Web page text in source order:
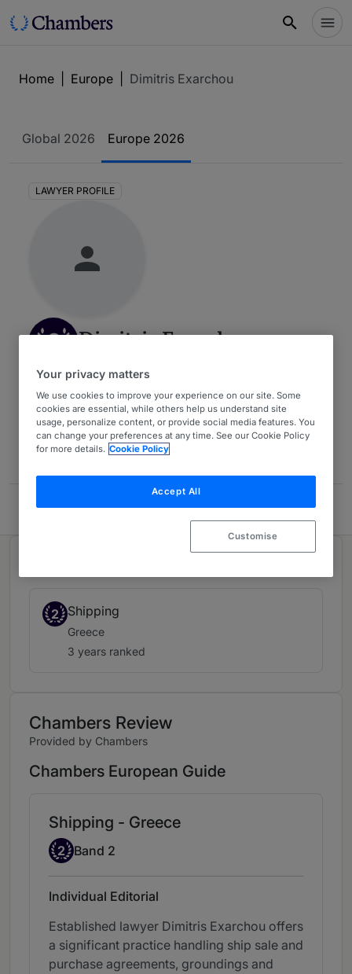
Home Europe Dimitris Exarchou
Global 2026 Europe 2026
LAWYER PROFILE
2 Dimitris Exarchou
Europe 2026 13 years ranked
Contact
HFW
2 Shipping
Greece
3 years ranked
Chambers Review
Provided by Chambers
Chambers European Guide
Shipping - Greece
Band 2
2 Band 2
Individual Editorial
Established lawyer Dimitris Exarchou offers
a significant practice handling ship sale and
purchase agreements, groundings and
Your privacy matters
We use cookies to improve your experience on our site. Some
cookies are essential, while others help us understand site
usage, personalize content, or provide social media features. You
can change your preferences at any time. See our Cookie Policy
for more details. Cookie Policy
Accept All
Customise